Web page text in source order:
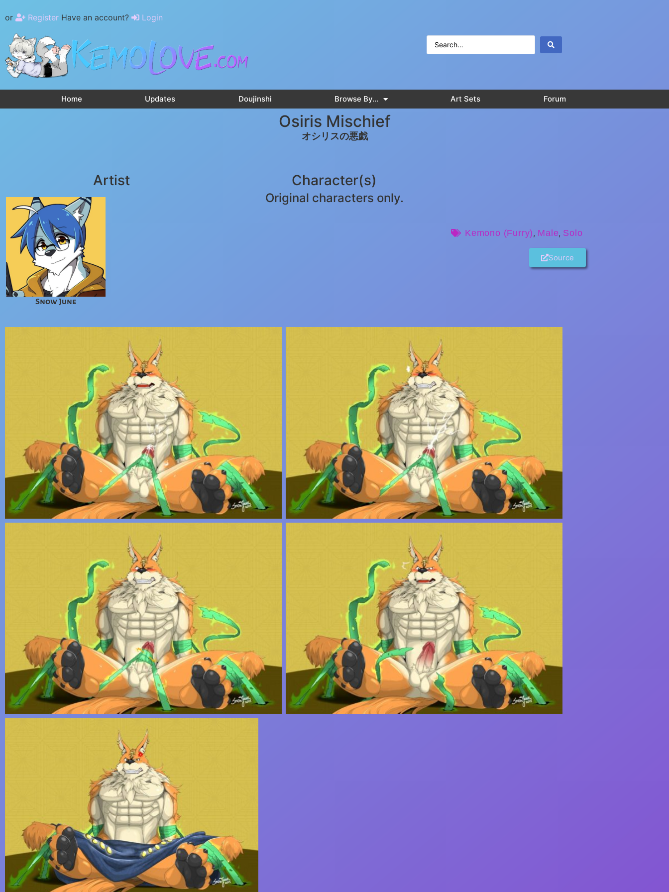
or Register Have an account? Login
Home Updates Doujinshi Browse By… Art Sets Forum
Osiris Mischief
オシリスの悪戯
Artist
Snow June
Character(s)
Original characters only.
Kemono (Furry), Male, Solo
Source